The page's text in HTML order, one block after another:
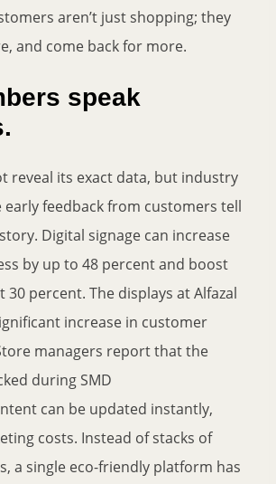
aren’t just shopping; they
and come back for more.
speak
reveal its exact data, but industry
feedback from customers tell
Digital signage can increase
by up to 48 percent and boost
30 percent. The displays at Alfazal
increase in customer
managers report that the
during SMD
can be updated instantly,
costs. Instead of stacks of
a single eco-friendly platform has